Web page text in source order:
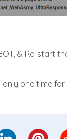
& Re-start
only one time